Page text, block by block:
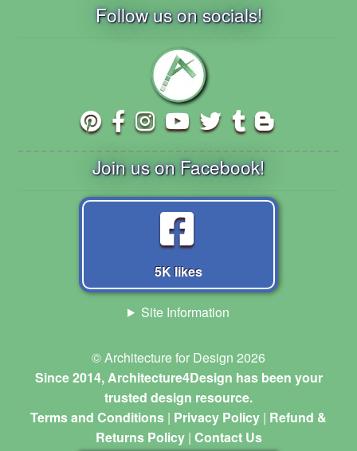
Follow us on socials!
Join us on Facebook!
5K likes
Site Information
© Architecture for Design 2026
Since 2014, Architecture4Design has been your
trusted design resource.
Terms and Conditions | Privacy Policy | Refund &
Returns Policy| Contact Us